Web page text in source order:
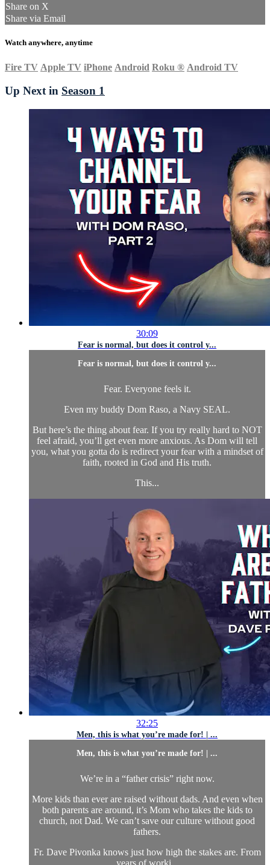
Share on X
Share via Email
Watch anywhere, anytime
Fire TV Apple TV iPhone Android Roku ® Android TV
Up Next in Season 1
30:09
Fear is normal, but does it control y...
Fear is normal, but does it control y...
Fear. Everyone feels it.
Even my buddy Dom Raso, a Navy SEAL.
But here’s the thing about fear. If you try really hard to NOT
feel afraid, you’ll get even more anxious. As Dom will tell
you, what you gotta do is redirect your fear with a mindset of
faith, rooted in God and His truth.
This...
32:25
Men, this is what you’re made for! | ...
Men, this is what you’re made for! | ...
We’re in a “father crisis” right now.
More kids than ever are raised without dads. And even when
both parents are around, it’s Mom who takes the kids to
church, not Dad. We can’t save our culture without good
fathers.
Fr. Dave Pivonka knows just how high the stakes are. From
years of worki...